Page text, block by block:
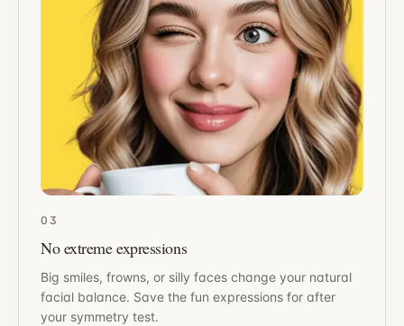
03
No extreme expressions
Big smiles, frowns, or silly faces change your natural
facial balance. Save the fun expressions for after
your symmetry test.